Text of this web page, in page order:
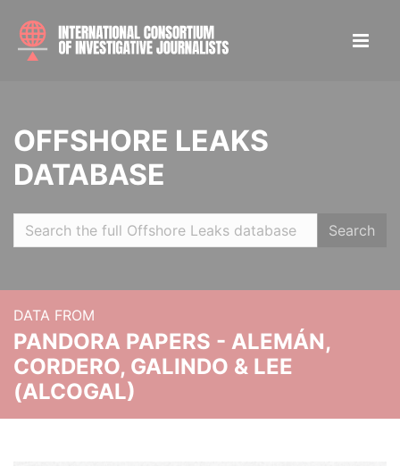
OFFSHORE LEAKS
DATABASE
Search
DATA FROM
PANDORA PAPERS - ALEMÁN,
CORDERO, GALINDO & LEE
(ALCOGAL)